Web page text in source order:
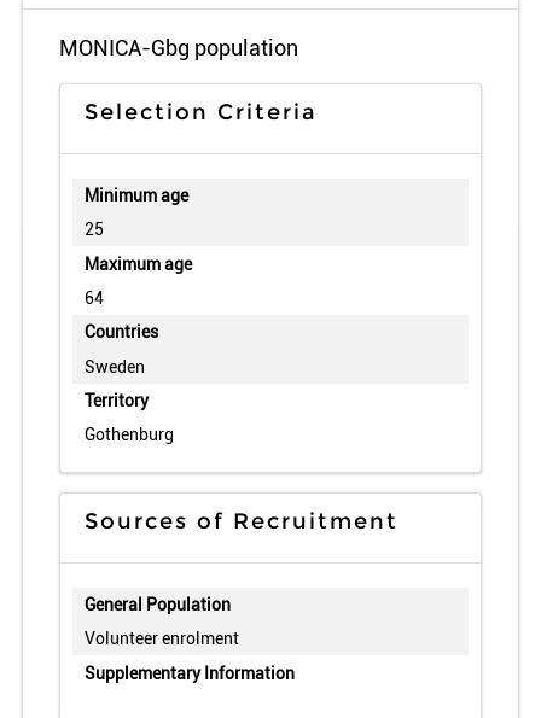
MONICA-Gbg population
Selection Criteria
Minimum age
25
Maximum age
64
Countries
Sweden
Territory
Gothenburg
Sources of Recruitment
General Population
Volunteer enrolment
Supplementary Information